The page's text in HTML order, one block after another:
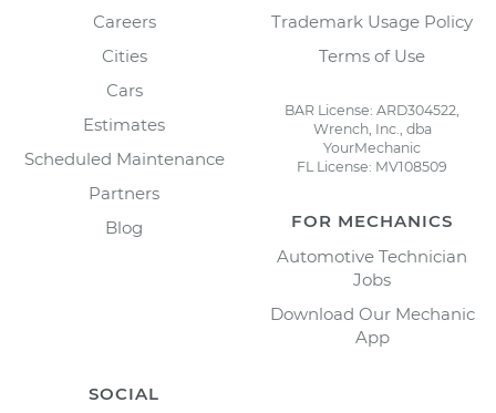
Careers
Cities
Cars
Estimates
Scheduled Maintenance
Partners
Blog
Trademark Usage Policy
Terms of Use
BAR License: ARD304522,
Wrench, Inc., dba
YourMechanic
FL License: MV108509
FOR MECHANICS
Automotive Technician
Jobs
Download Our Mechanic
App
SOCIAL